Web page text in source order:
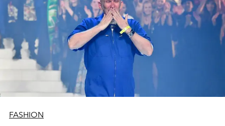
FASHION